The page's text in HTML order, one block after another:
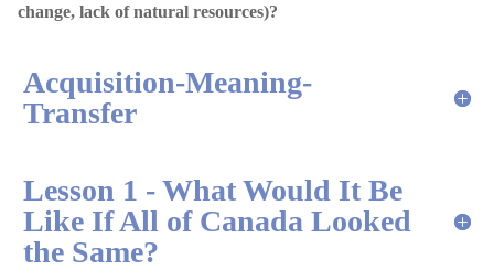
change, lack of natural resources)?
Acquisition-Meaning-
Transfer
Lesson 1 - What Would It Be
Like If All of Canada Looked
the Same?